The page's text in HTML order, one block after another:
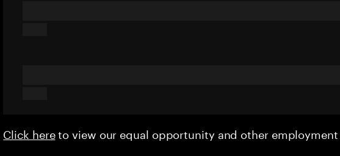
Click hereto view our equal opportunity and other employment